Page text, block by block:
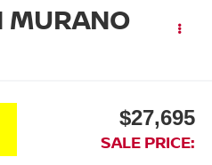
MURANO
$27,695
SALE PRICE: